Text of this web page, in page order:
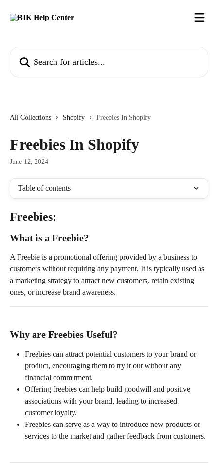
All Collections Shopify Freebies In Shopify
Freebies In Shopify
June 12, 2024
Table of contents
Freebies:
What is a Freebie?
A Freebie is a promotional offering provided by a business to
customers without requiring any payment. It is typically used as
a marketing strategy to attract new customers, retain existing
ones, or increase brand awareness.
Why are Freebies Useful?
Freebies can attract potential customers to your brand or
product, encouraging them to try it out without any
financial commitment.
Offering freebies can help build goodwill and positive
associations with your brand, leading to increased
customer loyalty.
Freebies can serve as a way to introduce new products or
services to the market and gather feedback from customers.